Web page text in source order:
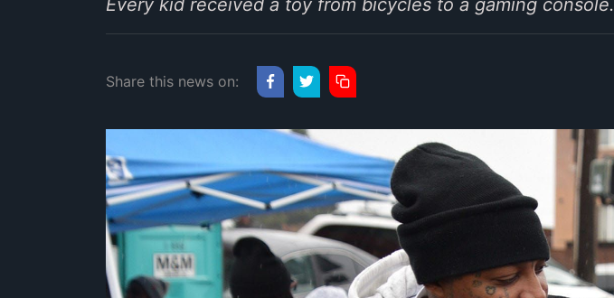
Every kid received a toy from bicycles to a gaming console.
Share this news on: